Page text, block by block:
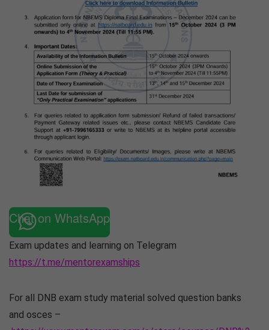
Chat on WhatsApp
Exam updates and learning on Telegram
https://t.me/mentorexamships
For all DNB exam study material solved question banks
and osces –